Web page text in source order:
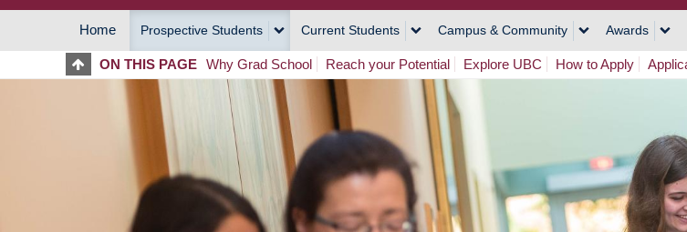
MAIN
NAVIGATION
Home Prospective Students Current Students Campus & Community Awards
ON THIS PAGE Why Grad School Reach your Potential Explore UBC How to Apply